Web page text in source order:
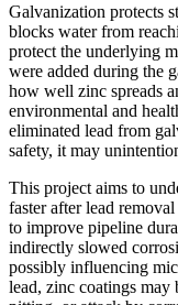
Galvanization protects
blocks water from
protect the underlying
were added during the
how well zinc spreads
environmental and
eliminated lead from
safety, it may
This project aims to
faster after lead
to improve pipeline
indirectly slowed
possibly influencing
lead, zinc coatings may